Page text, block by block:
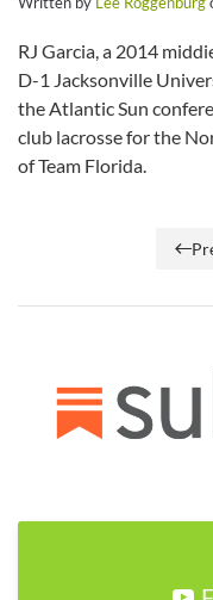
RJ Garcia, a 2014
D-1 Jacksonville
the Atlantic Sun
club lacrosse for the
of Team Florida.